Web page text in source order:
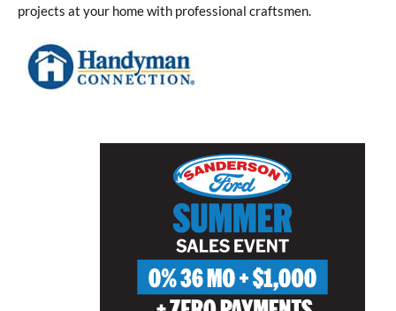
projects at your home with professional craftsmen.